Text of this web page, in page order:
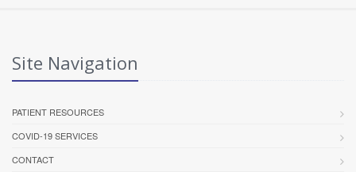
Site Navigation
PATIENT RESOURCES
COVID-19 SERVICES
CONTACT